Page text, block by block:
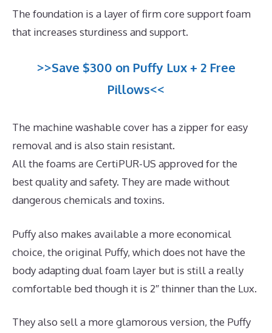
The foundation is a layer of firm core support foam
that increases sturdiness and support.
>>Save $300 on Puffy Lux + 2 Free
Pillows<<
The machine washable cover has a zipper for easy
removal and is also stain resistant.
All the foams are CertiPUR-US approved for the
best quality and safety. They are made without
dangerous chemicals and toxins.
Puffy also makes available a more economical
choice, the original Puffy, which does not have the
body adapting dual foam layer but is still a really
comfortable bed though it is 2″ thinner than the Lux.
They also sell a more glamorous version, the Puffy